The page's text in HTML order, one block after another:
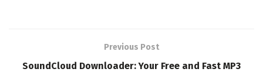
Previous Post
SoundCloud Downloader: Your Free and Fast MP3